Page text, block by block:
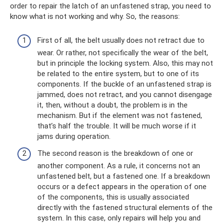
order to repair the latch of an unfastened strap, you need to
know what is not working and why. So, the reasons:
First of all, the belt usually does not retract due to
wear. Or rather, not specifically the wear of the belt,
but in principle the locking system. Also, this may not
be related to the entire system, but to one of its
components. If the buckle of an unfastened strap is
jammed, does not retract, and you cannot disengage
it, then, without a doubt, the problem is in the
mechanism. But if the element was not fastened,
that’s half the trouble. It will be much worse if it
jams during operation.
The second reason is the breakdown of one or
another component. As a rule, it concerns not an
unfastened belt, but a fastened one. If a breakdown
occurs or a defect appears in the operation of one
of the components, this is usually associated
directly with the fastened structural elements of the
system. In this case, only repairs will help you and